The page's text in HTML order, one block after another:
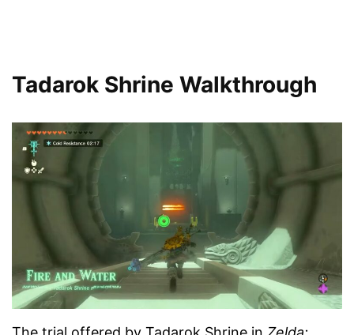
Tadarok Shrine Walkthrough